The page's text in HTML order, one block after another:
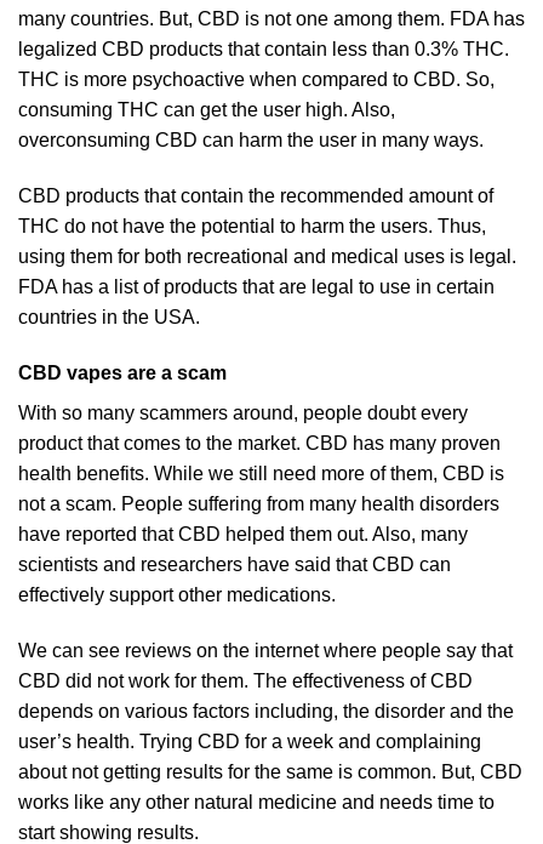
many countries. But, CBD is not one among them. FDA has
legalized CBD products that contain less than 0.3% THC.
THC is more psychoactive when compared to CBD. So,
consuming THC can get the user high. Also,
overconsuming CBD can harm the user in many ways.
CBD products that contain the recommended amount of
THC do not have the potential to harm the users. Thus,
using them for both recreational and medical uses is legal.
FDA has a list of products that are legal to use in certain
countries in the USA.
CBD vapes are a scam
With so many scammers around, people doubt every
product that comes to the market. CBD has many proven
health benefits. While we still need more of them, CBD is
not a scam. People suffering from many health disorders
have reported that CBD helped them out. Also, many
scientists and researchers have said that CBD can
effectively support other medications.
We can see reviews on the internet where people say that
CBD did not work for them. The effectiveness of CBD
depends on various factors including, the disorder and the
user’s health. Trying CBD for a week and complaining
about not getting results for the same is common. But, CBD
works like any other natural medicine and needs time to
start showing results.